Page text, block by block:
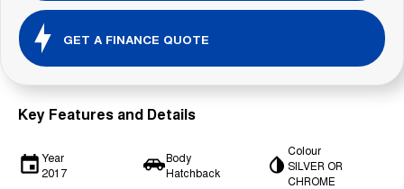
GET A FINANCE QUOTE
Key Features and Details
Year
2017
Body
Hatchback
Colour
SILVER OR
CHROME